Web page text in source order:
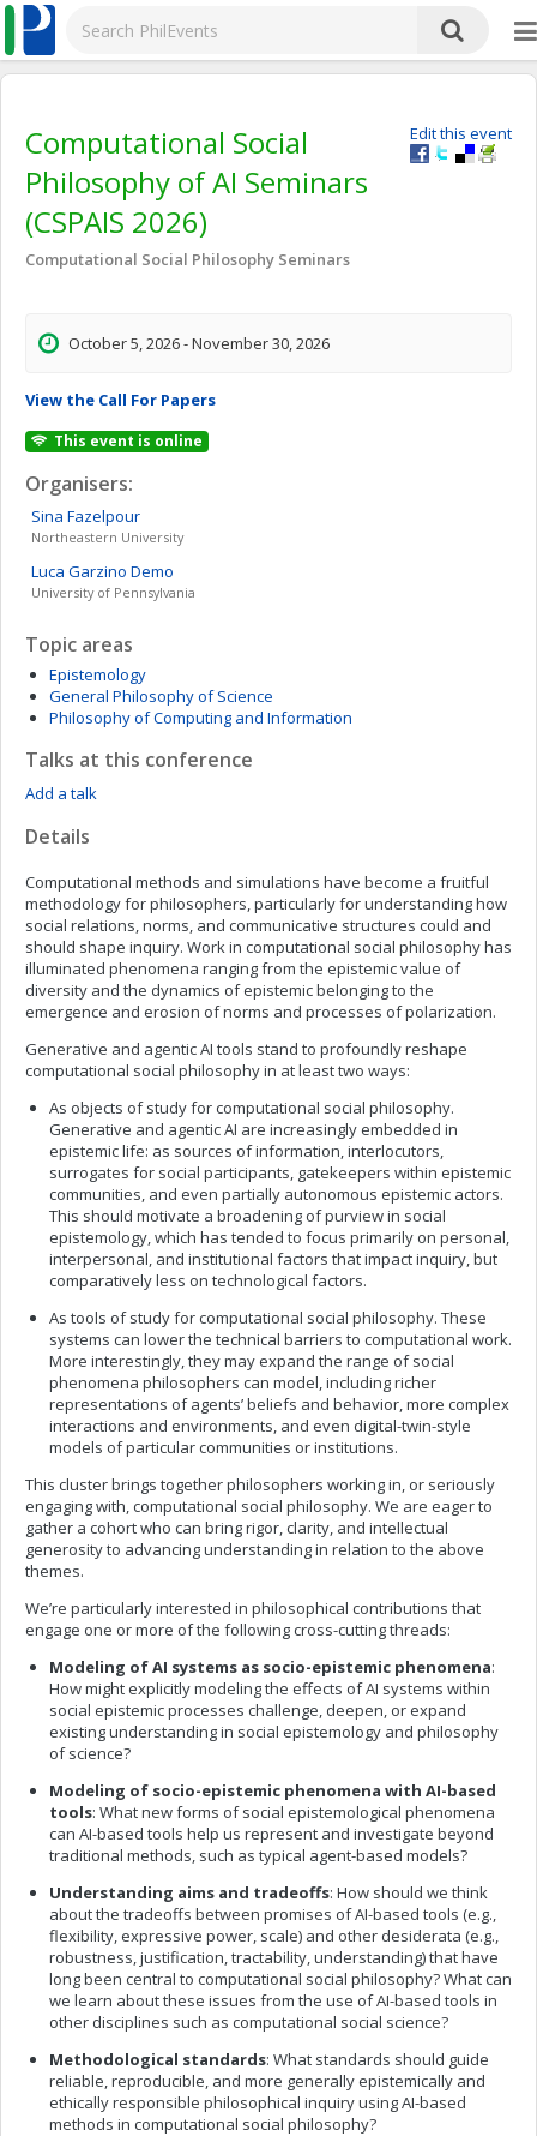
Edit this event
Computational Social
Philosophy of AI Seminars
(CSPAIS 2026)
Computational Social Philosophy Seminars
October 5, 2026 - November 30, 2026
View the Call For Papers
This event is online
Organisers:
Sina Fazelpour
Northeastern University
Luca Garzino Demo
University of Pennsylvania
Topic areas
Epistemology
General Philosophy of Science
Philosophy of Computing and Information
Talks at this conference
Add a talk
Details
Computational methods and simulations have become a fruitful
methodology for philosophers, particularly for understanding how
social relations, norms, and communicative structures could and
should shape inquiry. Work in computational social philosophy has
illuminated phenomena ranging from the epistemic value of
diversity and the dynamics of epistemic belonging to the
emergence and erosion of norms and processes of polarization.
Generative and agentic AI tools stand to profoundly reshape
computational social philosophy in at least two ways:
As objects of study for computational social philosophy.
Generative and agentic AI are increasingly embedded in
epistemic life: as sources of information, interlocutors,
surrogates for social participants, gatekeepers within epistemic
communities, and even partially autonomous epistemic actors.
This should motivate a broadening of purview in social
epistemology, which has tended to focus primarily on personal,
interpersonal, and institutional factors that impact inquiry, but
comparatively less on technological factors.
As tools of study for computational social philosophy. These
systems can lower the technical barriers to computational work.
More interestingly, they may expand the range of social
phenomena philosophers can model, including richer
representations of agents’ beliefs and behavior, more complex
interactions and environments, and even digital-twin-style
models of particular communities or institutions.
This cluster brings together philosophers working in, or seriously
engaging with, computational social philosophy. We are eager to
gather a cohort who can bring rigor, clarity, and intellectual
generosity to advancing understanding in relation to the above
themes.
We’re particularly interested in philosophical contributions that
engage one or more of the following cross-cutting threads:
Modeling of AI systems as socio-epistemic phenomena:
How might explicitly modeling the effects of AI systems within
social epistemic processes challenge, deepen, or expand
existing understanding in social epistemology and philosophy
of science?
Modeling of socio-epistemic phenomena with AI-based
tools: What new forms of social epistemological phenomena
can AI-based tools help us represent and investigate beyond
traditional methods, such as typical agent-based models?
Understanding aims and tradeoffs: How should we think
about the tradeoffs between promises of AI-based tools (e.g.,
flexibility, expressive power, scale) and other desiderata (e.g.,
robustness, justification, tractability, understanding) that have
long been central to computational social philosophy? What can
we learn about these issues from the use of AI-based tools in
other disciplines such as computational social science?
Methodological standards: What standards should guide
reliable, reproducible, and more generally epistemically and
ethically responsible philosophical inquiry using AI-based
methods in computational social philosophy?